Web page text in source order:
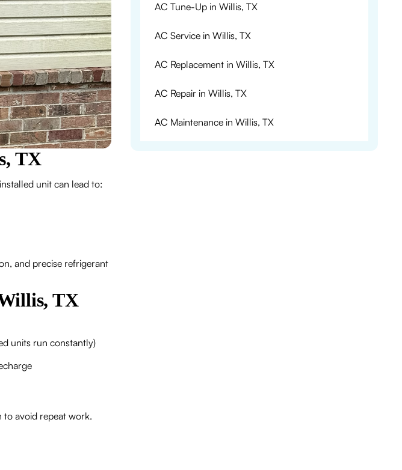
TX
unit can lead to:
and precise refrigerant
TX
units run constantly)
to avoid repeat work.
AC Tune-Up in Willis, TX
AC Service in Willis, TX
AC Replacement in Willis, TX
AC Repair in Willis, TX
AC Maintenance in Willis, TX